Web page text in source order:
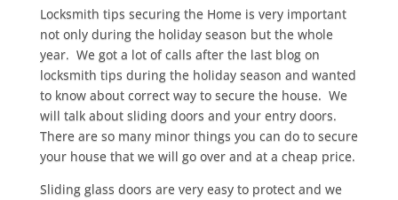
Locksmith tips securing the Home is very important
not only during the holiday season but the whole
year. We got a lot of calls after the last blog on
locksmith tips during the holiday season and wanted
to know about correct way to secure the house. We
will talk about sliding doors and your entry doors.
There are so many minor things you can do to secure
your house that we will go over and at a cheap price.
Sliding glass doors are very easy to protect and we